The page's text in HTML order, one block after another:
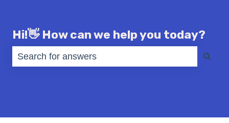
Hi!👋 How can we help you today?